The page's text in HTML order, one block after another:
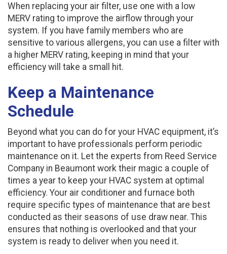
When replacing your air filter, use one with a low
MERV rating to improve the airflow through your
system. If you have family members who are
sensitive to various allergens, you can use a filter with
a higher MERV rating, keeping in mind that your
efficiency will take a small hit.
Keep a Maintenance
Schedule
Beyond what you can do for your HVAC equipment, it’s
important to have professionals perform periodic
maintenance on it. Let the experts from Reed Service
Company in Beaumont work their magic a couple of
times a year to keep your HVAC system at optimal
efficiency. Your air conditioner and furnace both
require specific types of maintenance that are best
conducted as their seasons of use draw near. This
ensures that nothing is overlooked and that your
system is ready to deliver when you need it.